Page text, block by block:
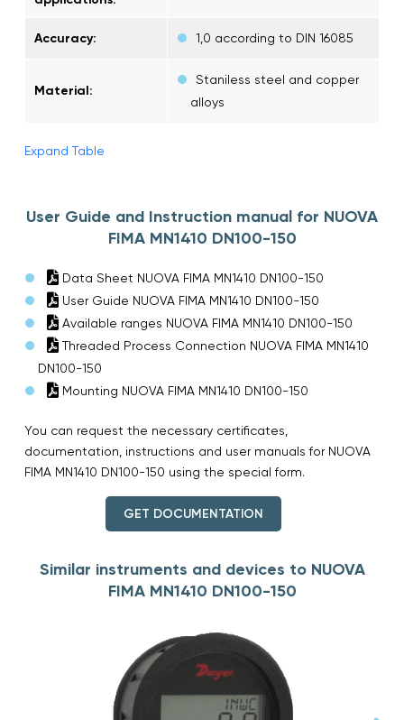
Accuracy: 1,0 according to DIN 16085
Material:
Staniless steel and copper
alloys
Expand Table
User Guide and Instruction manual for NUOVA
FIMA MN1410 DN100-150
Data Sheet NUOVA FIMA MN1410 DN100-150
User Guide NUOVA FIMA MN1410 DN100-150
Available ranges NUOVA FIMA MN1410 DN100-150
Threaded Process Connection NUOVA FIMA MN1410
DN100-150
Mounting NUOVA FIMA MN1410 DN100-150
You can request the necessary certificates,
documentation, instructions and user manuals for NUOVA
FIMA MN1410 DN100-150 using the special form.
GET DOCUMENTATION
Similar instruments and devices to NUOVA
FIMA MN1410 DN100-150